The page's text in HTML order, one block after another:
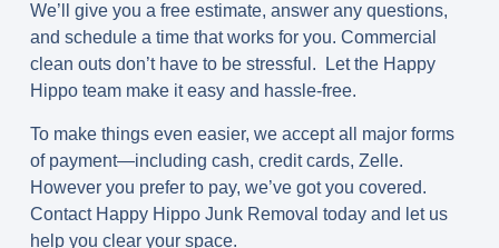
We’ll give you a free estimate, answer any questions,
and schedule a time that works for you. Commercial
clean outs don’t have to be stressful. Let the Happy
Hippo team make it easy and hassle-free.
To make things even easier, we accept all major forms
of payment—including cash, credit cards, Zelle.
However you prefer to pay, we’ve got you covered.
Contact Happy Hippo Junk Removal today and let us
help you clear your space.